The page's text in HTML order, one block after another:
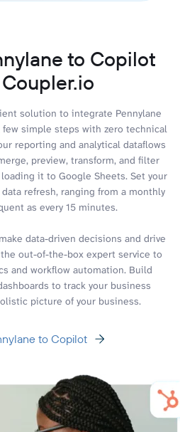
to Copilot
solution to integrate Pennylane
simple steps with zero technical
reporting and analytical dataflows
preview, transform, and filter
it to Google Sheets. Set your
refresh, ranging from a monthly
as every 15 minutes.
data-driven decisions and drive
out-of-the-box expert service to
and workflow automation. Build
to track your business
picture of your business.
to Copilot